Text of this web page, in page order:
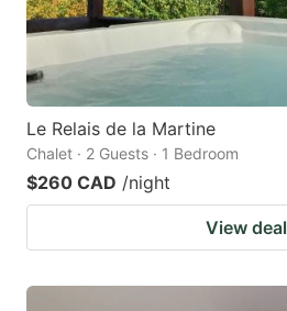
Le Relais de la Martine
Chalet · 2 Guests · 1 Bedroom
$260 CAD /night
View deal